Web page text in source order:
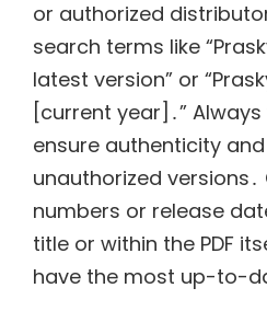
or authorized
search terms like
latest version” or
[current year]․”
ensure authenticity
unauthorized
numbers or release
title or within the PDF
have the most up-to-